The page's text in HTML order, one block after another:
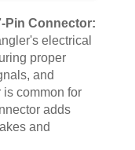
Pin Connector:
electrical
proper
and
common for
adds
and